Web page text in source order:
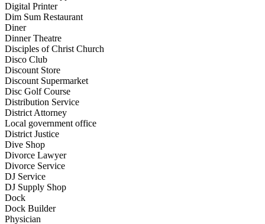
Digital Printer
Dim Sum Restaurant
Diner
Dinner Theatre
Disciples of Christ Church
Disco Club
Discount Store
Discount Supermarket
Disc Golf Course
Distribution Service
District Attorney
Local government office
District Justice
Dive Shop
Divorce Lawyer
Divorce Service
DJ Service
DJ Supply Shop
Dock
Dock Builder
Physician